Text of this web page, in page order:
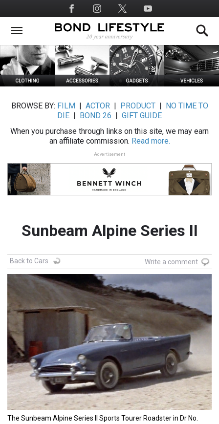
to
main
Social
Media
BROWSE BY: FILM ACTOR| PRODUCT|
NO TIME TO
DIE
BOND 26
GIFT GUIDE
When you purchase through links on this site, we may earn
an affiliate commission. Read more.
Advertisement
Sunbeam Alpine Series II
Back to Cars Write a comment
The Sunbeam Alpine Series II Sports Tourer Roadster in Dr No.